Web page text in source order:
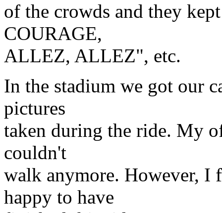
of the crowds and they
COURAGE,
ALLEZ, ALLEZ", etc.
In the stadium we got our
pictures
taken during the ride. My
couldn't
walk anymore. However, I
happy to have